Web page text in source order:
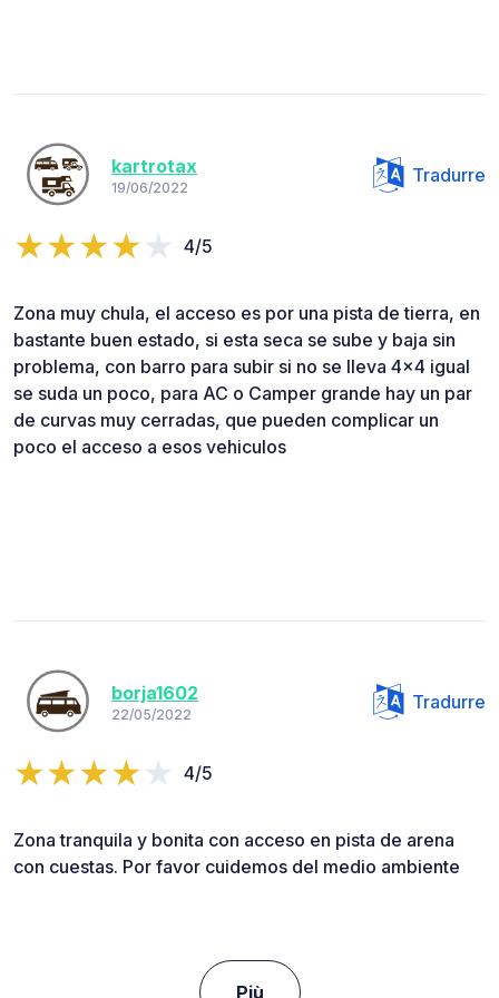
kartrotax
19/06/2022
Tradurre
4/5
Zona muy chula, el acceso es por una pista de tierra, en
bastante buen estado, si esta seca se sube y baja sin
problema, con barro para subir si no se lleva 4x4 igual
se suda un poco, para AC o Camper grande hay un par
de curvas muy cerradas, que pueden complicar un
poco el acceso a esos vehiculos
borja1602
22/05/2022
Tradurre
4/5
Zona tranquila y bonita con acceso en pista de arena
con cuestas. Por favor cuidemos del medio ambiente
Più